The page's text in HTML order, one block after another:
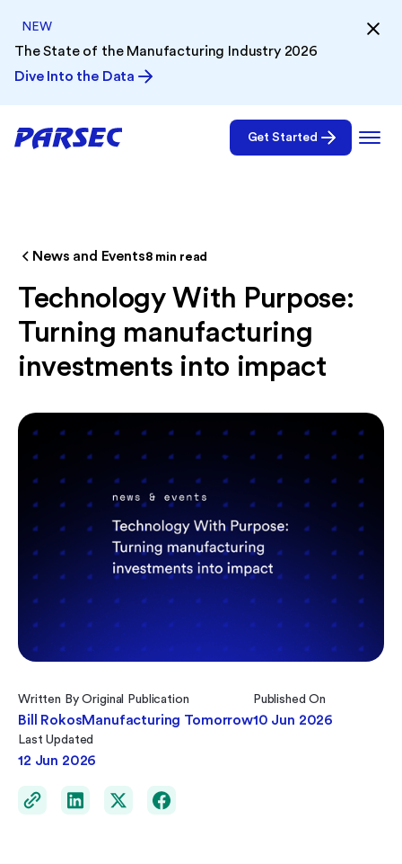
NEW
The State of the Manufacturing Industry 2026
Dive Into the Data
Get Started
News and Events8 min read
Technology With Purpose:
Turning manufacturing
investments into impact
Written By
Bill Rokos
Original Publication
Manufacturing Tomorrow
Published On
10 Jun 2026
Last Updated
12 Jun 2026